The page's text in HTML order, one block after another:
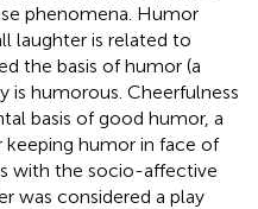
phenomena. Humor
laughter is related to
the basis of humor (a
is humorous. Cheerfulness
basis of good humor, a
keeping humor in face of
with the socio-affective
was considered a play